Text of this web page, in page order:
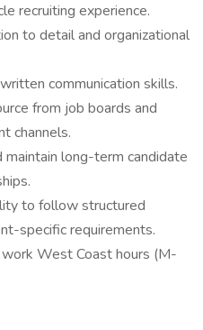
recruiting experience.
to detail and organizational
communication skills.
from job boards and
channels.
long-term candidate
to follow structured
specific requirements.
West Coast hours (M-